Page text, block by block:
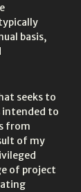
basis,
seeks to
to
from
of my
of project